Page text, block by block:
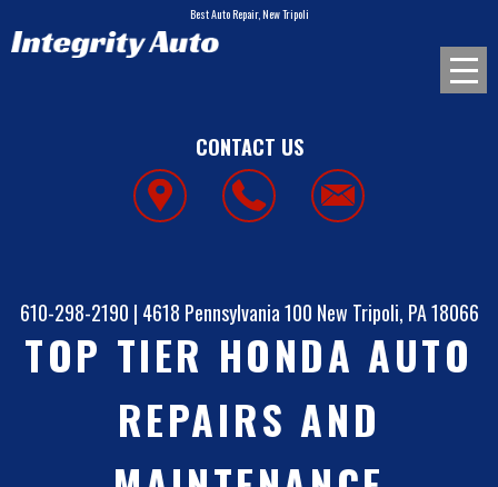
Best Auto Repair, New Tripoli
CONTACT US
610-298-2190 | 4618 Pennsylvania 100 New Tripoli, PA 18066
TOP TIER HONDA AUTO
REPAIRS AND